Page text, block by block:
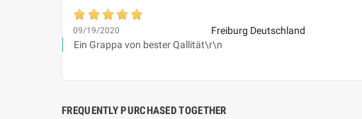
09/19/2020
Freiburg Deutschland
Ein Grappa von bester Qallität\r\n
FREQUENTLY PURCHASED TOGETHER